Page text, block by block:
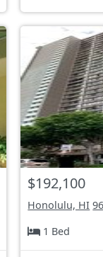
$192,100
Honolulu, HI
1 Bed